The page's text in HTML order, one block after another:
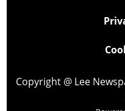
Copyright @ Lee